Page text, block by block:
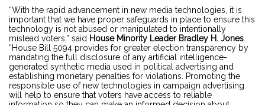
“With the rapid advancement in new media technologies, it is
important that we have proper safeguards in place to ensure this
technology is not abused or manipulated to intentionally
mislead voters,” said House Minority Leader Bradley H. Jones
“House Bill 5094 provides for greater election transparency by
mandating the full disclosure of any artificial intelligence-
generated synthetic media used in political advertising and
establishing monetary penalties for violations. Promoting the
responsible use of new technologies in campaign advertising
will help to ensure that voters have access to reliable